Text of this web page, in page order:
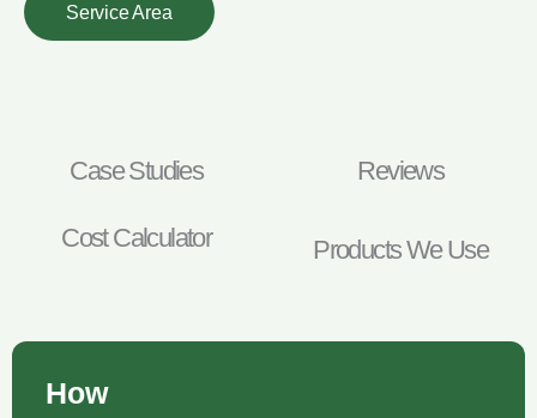
Service Area
Case Studies Reviews
Cost Calculator Products We Use
How